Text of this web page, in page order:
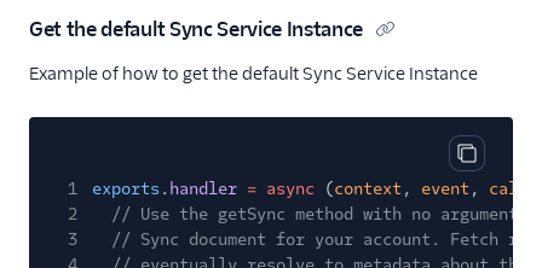
Get the default Sync Service Instance
Example of how to get the default Sync Service Instance
Copy
1 exports . handler = async (context , event ,
2
// Use the getSync method with no
3
// Sync document for your account. Fetch